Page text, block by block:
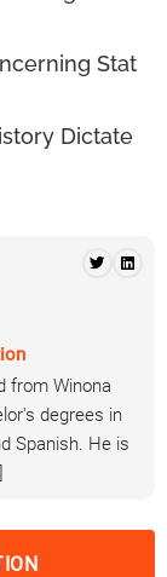
Stat
Dictate
from Winona
degrees in
Spanish. He is